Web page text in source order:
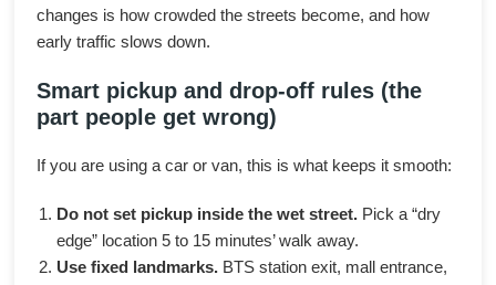
changes is how crowded the streets become, and how
early traffic slows down.
Smart pickup and drop-off rules (the
part people get wrong)
If you are using a car or van, this is what keeps it smooth:
Do not set pickup inside the wet street. Pick a “dry
edge” location 5 to 15 minutes’ walk away.
Use fixed landmarks. BTS station exit, mall entrance,